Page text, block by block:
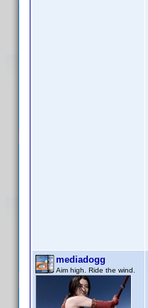
mediadogg
Aim high. Ride the wind.